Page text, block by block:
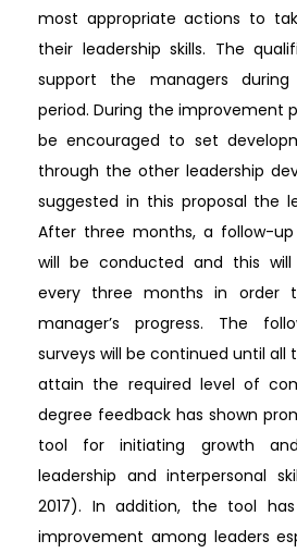
most appropriate actions to
their leadership skills. The
support the managers
period. During the improvement
be encouraged to set
through the other leadership
suggested in this proposal the
After three months, a follow-
will be conducted and this
every three months in order
manager’s progress. The
surveys will be continued until all
attain the required level of
degree feedback has shown
tool for initiating growth
leadership and interpersonal
2017). In addition, the tool
improvement among leaders